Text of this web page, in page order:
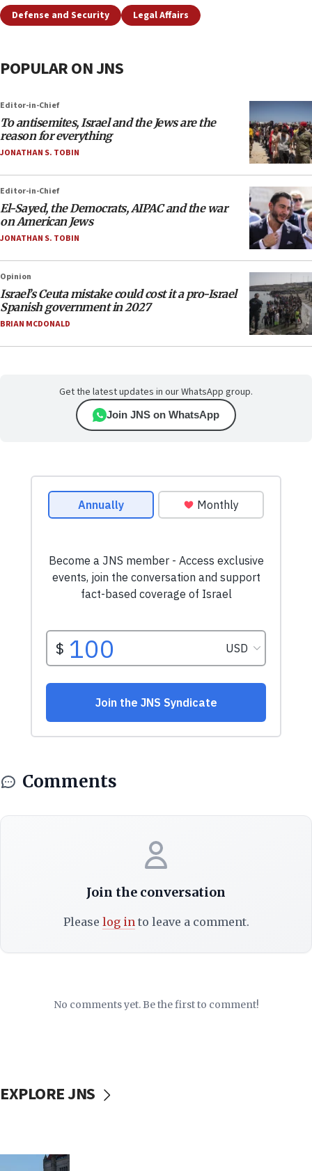
Defense and Security Legal Affairs
POPULAR ON JNS
Editor-in-Chief
To antisemites, Israel and the Jews are the
reason for everything
JONATHAN S. TOBIN
Editor-in-Chief
El-Sayed, the Democrats, AIPAC and the war
on American Jews
JONATHAN S. TOBIN
Opinion
Israel’s Ceuta mistake could cost it a pro-Israel
Spanish government in 2027
BRIAN MCDONALD
Get the latest updates in our WhatsApp group.
Join JNS on WhatsApp
Comments
Join the conversation
Please log into leave a comment.
No comments yet. Be the first to comment!
EXPLORE JNS